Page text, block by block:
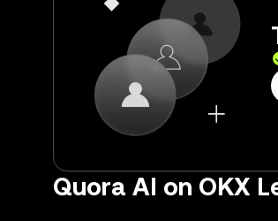
Quora AI on OKX